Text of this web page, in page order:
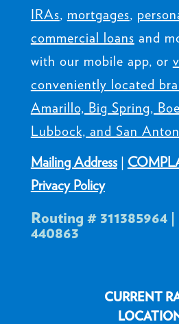
IRAs, mortgages,
commercial loans and
with our mobile app, or
conveniently located
Amarillo, Big Spring,
Lubbock, and San
Mailing Address|
Privacy Policy
Routing # 311385964
440863
CURRENT